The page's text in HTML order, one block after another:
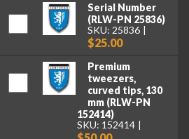
Serial Number
(RLW-PN 25836)
SKU: 25836
$25.00
Premium
tweezers,
curved tips, 130
mm (RLW-PN
152414)
SKU: 152414